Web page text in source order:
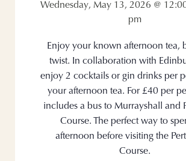
Wednesday, May 13, 2026 @
pm
Enjoy your known afternoon tea,
twist. In collaboration with
enjoy 2 cocktails or gin drinks per
your afternoon tea. For £40 per
includes a bus to Murrayshall and
Course. The perfect way to
afternoon before visiting the
Course.